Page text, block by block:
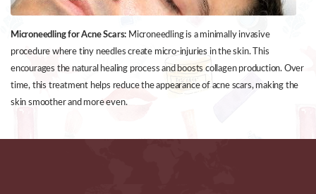
Microneedling for Acne Scars: Microneedling is a minimally invasive
procedure where tiny needles create micro-injuries in the skin. This
encourages the natural healing process and boosts collagen production. Over
time, this treatment helps reduce the appearance of acne scars, making the
skin smoother and more even.